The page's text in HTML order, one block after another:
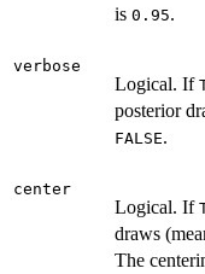
is 0.95.
verbose
Logical. If
posterior
FALSE.
center
Logical. If
draws
The